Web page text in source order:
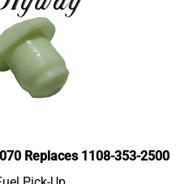
Replaces 1108-353-2500
Pick-Up